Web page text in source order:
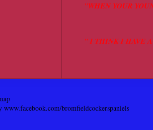
"WHEN YOUR
" I THINK I HAVE
bromfieldcockerspaniels